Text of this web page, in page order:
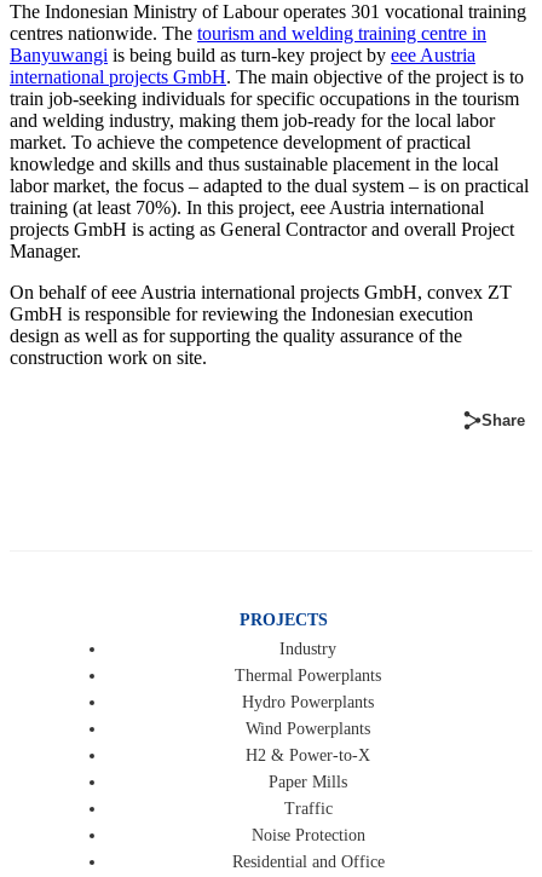
The Indonesian Ministry of Labour operates 301 vocational training
centres nationwide. The tourism and welding training centre in
Banyuwangi is being build as turn-key project by eee Austria
international projects GmbH. The main objective of the project is to
train job-seeking individuals for specific occupations in the tourism
and welding industry, making them job-ready for the local labor
market. To achieve the competence development of practical
knowledge and skills and thus sustainable placement in the local
labor market, the focus – adapted to the dual system – is on practical
training (at least 70%). In this project, eee Austria international
projects GmbH is acting as General Contractor and overall Project
Manager.
On behalf of eee Austria international projects GmbH, convex ZT
GmbH is responsible for reviewing the Indonesian execution
design as well as for supporting the quality assurance of the
construction work on site.
Share
PROJECTS
Industry
Thermal Powerplants
Hydro Powerplants
Wind Powerplants
H2 & Power-to-X
Paper Mills
Traffic
Noise Protection
Residential and Office